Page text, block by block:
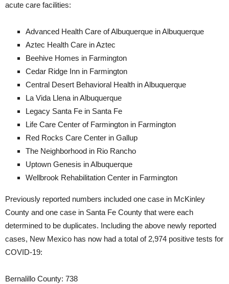
acute care facilities:
Advanced Health Care of Albuquerque in Albuquerque
Aztec Health Care in Aztec
Beehive Homes in Farmington
Cedar Ridge Inn in Farmington
Central Desert Behavioral Health in Albuquerque
La Vida Llena in Albuquerque
Legacy Santa Fe in Santa Fe
Life Care Center of Farmington in Farmington
Red Rocks Care Center in Gallup
The Neighborhood in Rio Rancho
Uptown Genesis in Albuquerque
Wellbrook Rehabilitation Center in Farmington
Previously reported numbers included one case in McKinley
County and one case in Santa Fe County that were each
determined to be duplicates. Including the above newly reported
cases, New Mexico has now had a total of 2,974 positive tests for
COVID-19:
Bernalillo County: 738